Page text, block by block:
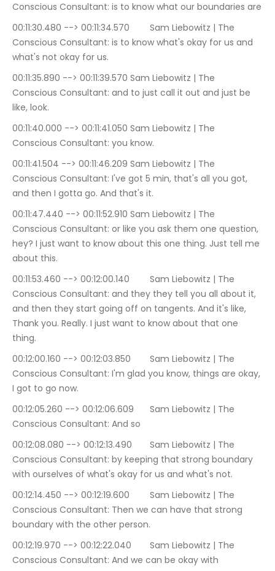
Conscious Consultant: is to know what our boundaries are
00:11:30.480 --> 00:11:34.570	Sam Liebowitz | The
Conscious Consultant: is to know what's okay for us and
what's not okay for us.
00:11:35.890 --> 00:11:39.570	Sam Liebowitz | The
Conscious Consultant: and to just call it out and just be
like, look.
00:11:40.000 --> 00:11:41.050	Sam Liebowitz | The
Conscious Consultant: you know.
00:11:41.504 --> 00:11:46.209	Sam Liebowitz | The
Conscious Consultant: I've got 5 min, that's all you got,
and then I gotta go. And that's it.
00:11:47.440 --> 00:11:52.910	Sam Liebowitz | The
Conscious Consultant: or like you ask them one question,
hey? I just want to know about this one thing. Just tell me
about this.
00:11:53.460 --> 00:12:00.140	Sam Liebowitz | The
Conscious Consultant: and they they tell you all about it,
and then they start going off on tangents. And it's like,
Thank you. Really. I just want to know about that one
thing.
00:12:00.160 --> 00:12:03.850	Sam Liebowitz | The
Conscious Consultant: I'm glad you know, things are okay,
I got to go now.
00:12:05.260 --> 00:12:06.609	Sam Liebowitz | The
Conscious Consultant: And so
00:12:08.080 --> 00:12:13.490	Sam Liebowitz | The
Conscious Consultant: by keeping that strong boundary
with ourselves of what's okay for us and what's not.
00:12:14.450 --> 00:12:19.600	Sam Liebowitz | The
Conscious Consultant: Then we can have that strong
boundary with the other person.
00:12:19.970 --> 00:12:22.040	Sam Liebowitz | The
Conscious Consultant: And we can be okay with